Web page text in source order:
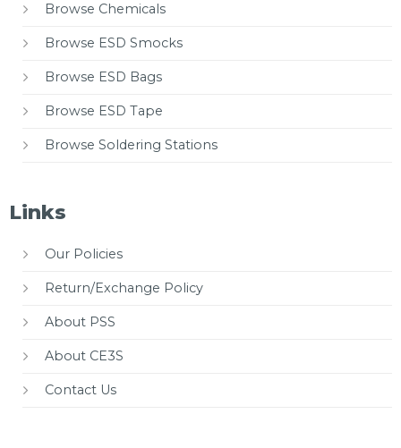
Browse Chemicals
Browse ESD Smocks
Browse ESD Bags
Browse ESD Tape
Browse Soldering Stations
Links
Our Policies
Return/Exchange Policy
About PSS
About CE3S
Contact Us